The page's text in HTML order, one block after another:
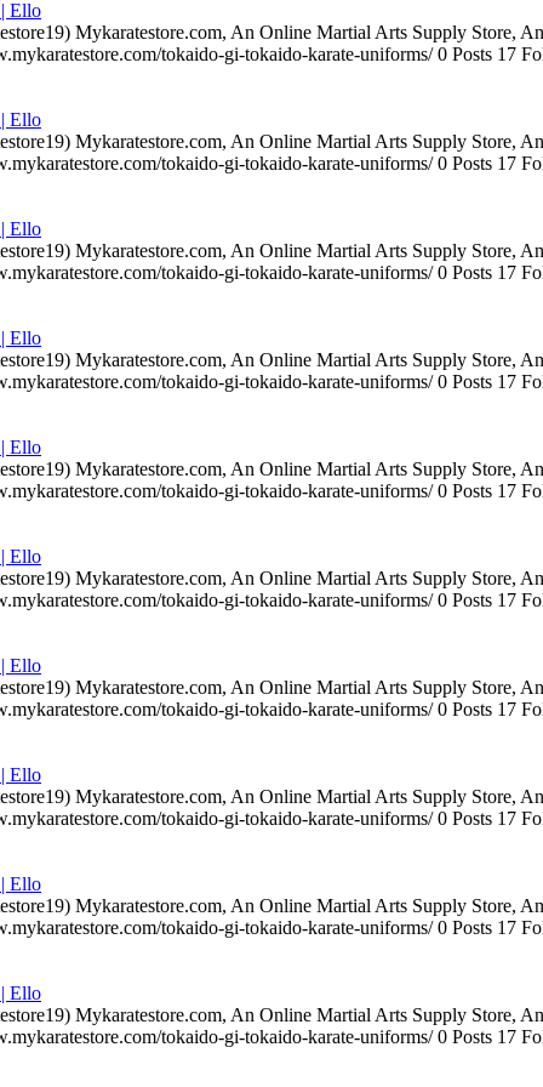
Ello
Mykaratestore.com, An Online Martial Arts Supply Store,
tokaido-gi-tokaido-karate-uniforms/ 0 Posts 17
Ello
Mykaratestore.com, An Online Martial Arts Supply Store,
tokaido-gi-tokaido-karate-uniforms/ 0 Posts 17
Ello
Mykaratestore.com, An Online Martial Arts Supply Store,
tokaido-gi-tokaido-karate-uniforms/ 0 Posts 17
Ello
Mykaratestore.com, An Online Martial Arts Supply Store,
tokaido-gi-tokaido-karate-uniforms/ 0 Posts 17
Ello
Mykaratestore.com, An Online Martial Arts Supply Store,
tokaido-gi-tokaido-karate-uniforms/ 0 Posts 17
Ello
Mykaratestore.com, An Online Martial Arts Supply Store,
tokaido-gi-tokaido-karate-uniforms/ 0 Posts 17
Ello
Mykaratestore.com, An Online Martial Arts Supply Store,
tokaido-gi-tokaido-karate-uniforms/ 0 Posts 17
Ello
Mykaratestore.com, An Online Martial Arts Supply Store,
tokaido-gi-tokaido-karate-uniforms/ 0 Posts 17
Ello
Mykaratestore.com, An Online Martial Arts Supply Store,
tokaido-gi-tokaido-karate-uniforms/ 0 Posts 17
Ello
Mykaratestore.com, An Online Martial Arts Supply Store,
tokaido-gi-tokaido-karate-uniforms/ 0 Posts 17